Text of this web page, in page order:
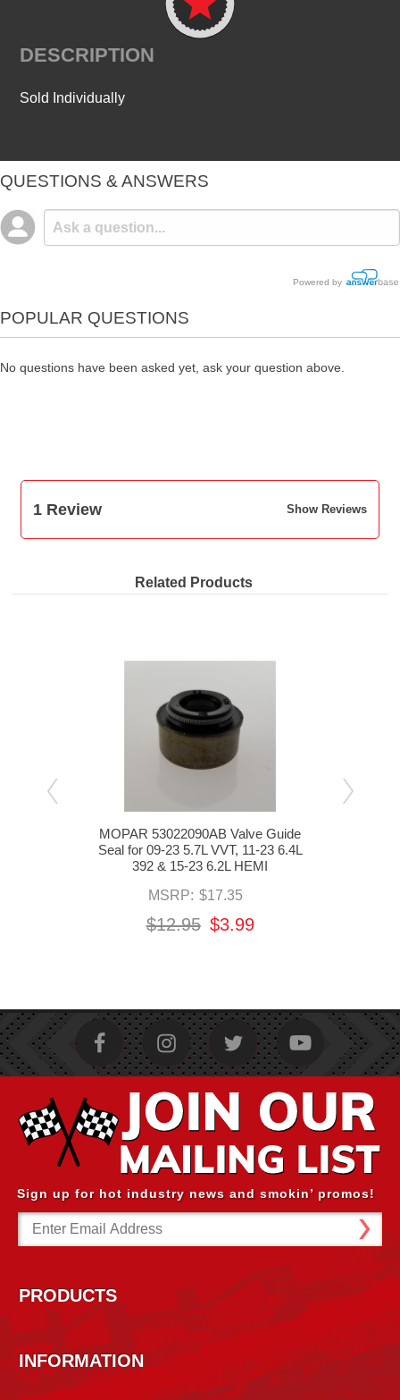
DESCRIPTION
Sold Individually
QUESTIONS & ANSWERS
Powered by
POPULAR QUESTIONS
No questions have been asked yet, ask your question above.
1 Review Show Reviews
Related Products
MOPAR 53022090AB Valve Guide
Seal for 09-23 5.7L VVT, 11-23 6.4L
392 & 15-23 6.2L HEMI
MSRP: $17.35
$3.99
$12.95
Sign up for hot industry news and smokin’ promos!
Email
Address
PRODUCTS
INFORMATION